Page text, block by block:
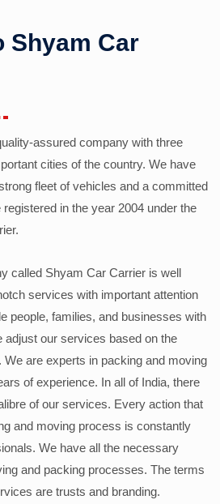
Shyam Car
assured company with three
cities of the country. We have
fleet of vehicles and a committed
in the year 2004 under the
called Shyam Car Carrier is well
services with important attention
people, families, and businesses with
adjust our services based on the
are experts in packing and moving
of experience. In all of India, there
of our services. Every action that
and moving process is constantly
We have all the necessary
and packing processes. The terms
are trusts and branding.